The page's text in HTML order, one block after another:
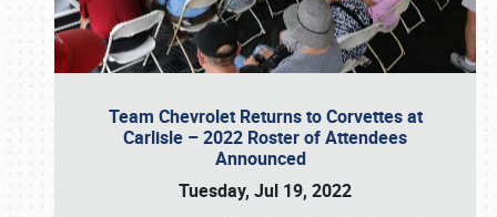
Team Chevrolet Returns to Corvettes at
Carlisle – 2022 Roster of Attendees
Announced
Tuesday, Jul 19, 2022